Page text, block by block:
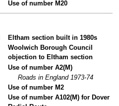
Use of number M20
Eltham section built in 1980s
Woolwich Borough Council
objection to Eltham section
Use of number A2(M)
Roads in England 1973-74
Use of number M2
Use of number A102(M) for Dover